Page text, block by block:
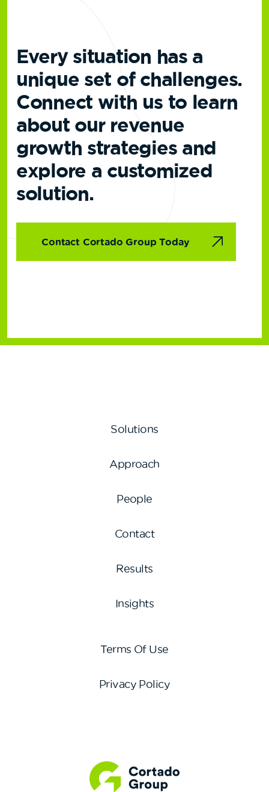
Every situation has a
unique set of challenges.
Connect with us to learn
about our revenue
growth strategies and
explore a customized
solution.
Contact Cortado Group Today
Solutions
Approach
People
Contact
Results
Insights
Terms Of Use
Privacy Policy